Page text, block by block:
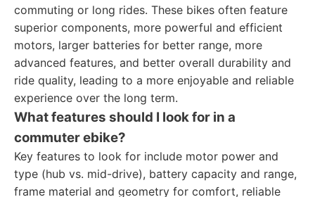
commuting or long rides. These bikes often feature
superior components, more powerful and efficient
motors, larger batteries for better range, more
advanced features, and better overall durability and
ride quality, leading to a more enjoyable and reliable
experience over the long term.
What features should I look for in a
commuter ebike?
Key features to look for include motor power and
type (hub vs. mid-drive), battery capacity and range,
frame material and geometry for comfort, reliable